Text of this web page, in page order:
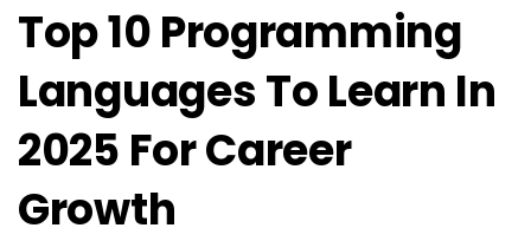
Top 10 Programming
Languages To Learn In
2025 For Career
Growth